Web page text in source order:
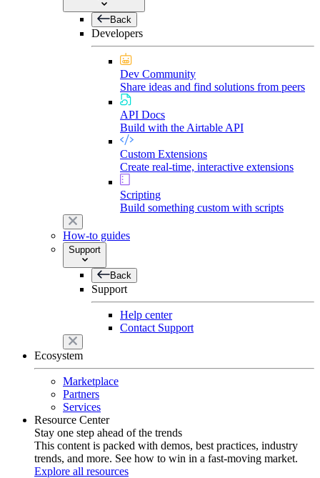
Back
Developers
Dev Community
Share ideas and find solutions from peers
API Docs
Build with the Airtable API
Custom Extensions
Create real-time, interactive extensions
Scripting
Build something custom with scripts
How-to guides
Support
Back
Support
Help center
Contact Support
Ecosystem
Marketplace
Partners
Services
Resource Center
Stay one step ahead of the trends
This content is packed with demos, best practices, industry
trends, and more. See how to win in a fast-moving market.
Explore all resources